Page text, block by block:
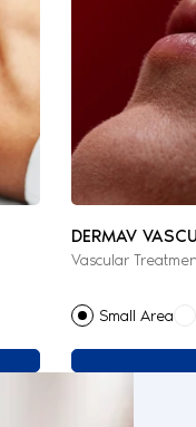
DERMAV
Vascular
Small Area